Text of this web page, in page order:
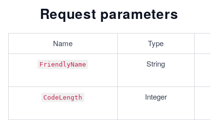
Request parameters
Name Type
FriendlyName String
CodeLength Integer